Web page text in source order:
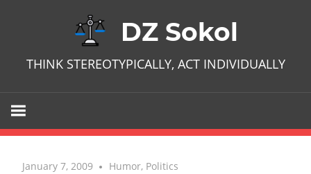
DZ Sokol
THINK STEREOTYPICALLY, ACT INDIVIDUALLY
January 7, 2009 No comments
Humor, Politics